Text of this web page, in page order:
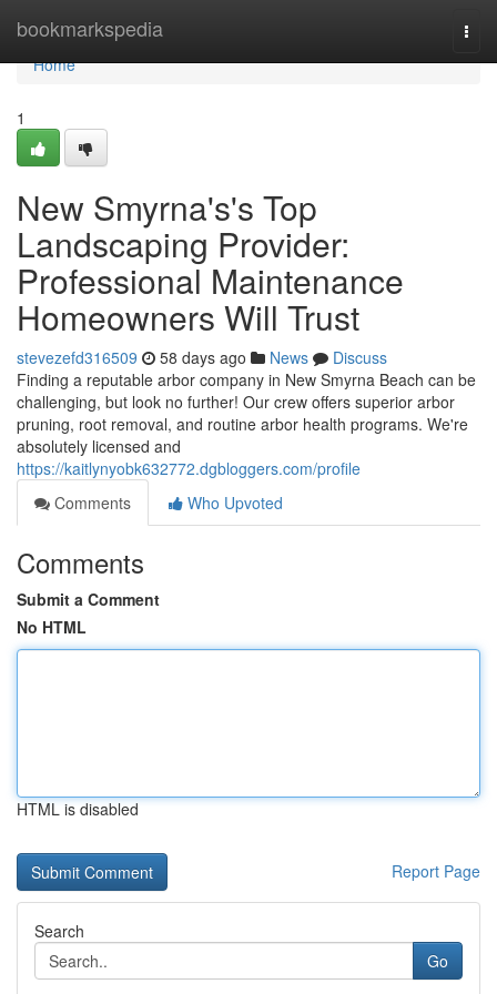
bookmarkspedia
Home
Home
1
New Smyrna's's Top
Landscaping Provider:
Professional Maintenance
Homeowners Will Trust
stevezefd316509 58 days ago News
Discuss
Finding a reputable arbor company in New Smyrna Beach can be
challenging, but look no further! Our crew offers superior arbor
pruning, root removal, and routine arbor health programs. We're
absolutely licensed and
https://kaitlynyobk632772.dgbloggers.com/profile
Comments
Who Upvoted
Comments
Submit a Comment
No HTML
HTML is disabled
Report Page
Search
Go